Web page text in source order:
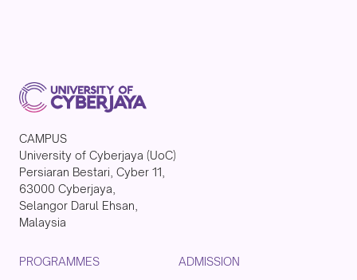
CAMPUS
University of Cyberjaya (UoC)
Persiaran Bestari, Cyber 11,
63000 Cyberjaya,
Selangor Darul Ehsan,
Malaysia
PROGRAMMES ADMISSION